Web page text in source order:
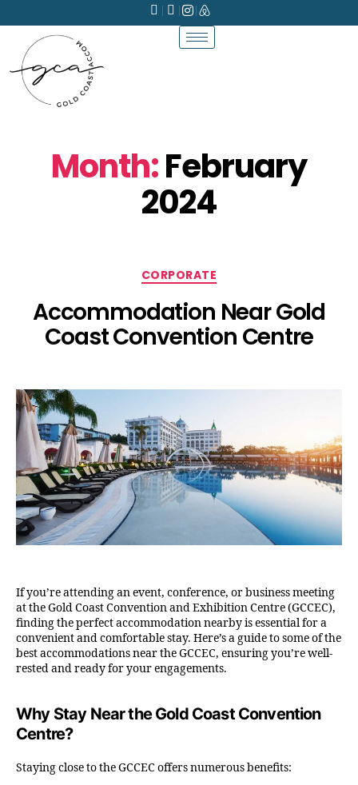
Month:February
2024
CORPORATE
Accommodation Near Gold
Coast Convention Centre
If you’re attending an event, conference, or business meeting
at the Gold Coast Convention and Exhibition Centre (GCCEC),
finding the perfect accommodation nearby is essential for a
convenient and comfortable stay. Here’s a guide to some of the
best accommodations near the GCCEC, ensuring you’re well-
rested and ready for your engagements.
Why Stay Near the Gold Coast Convention
Centre?
Staying close to the GCCEC offers numerous benefits: